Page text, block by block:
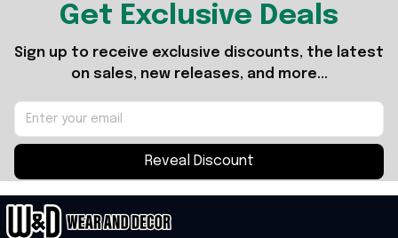
Get Exclusive Deals
Sign up to receive exclusive discounts, the latest
on sales, new releases, and more...
Reveal Discount